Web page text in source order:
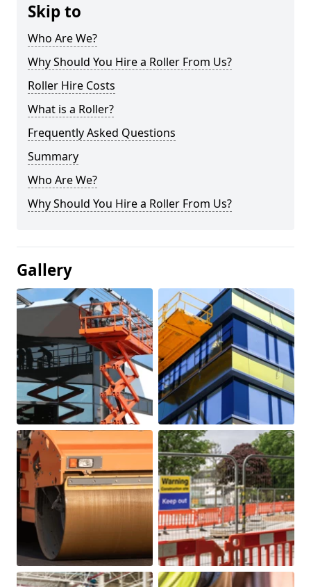
Skip to
Who Are We?
Why Should You Hire a Roller From Us?
Roller Hire Costs
What is a Roller?
Frequently Asked Questions
Summary
Who Are We?
Why Should You Hire a Roller From Us?
Gallery